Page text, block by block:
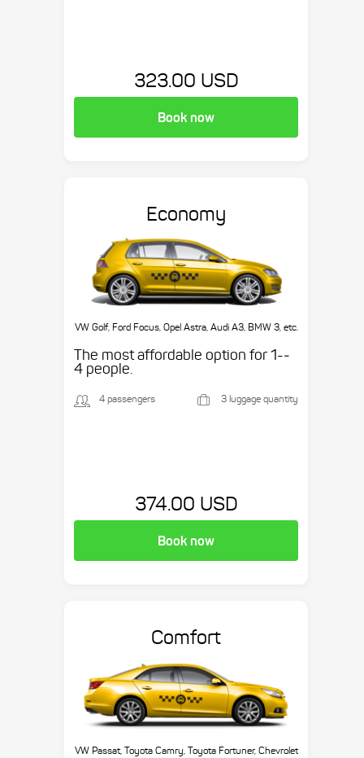
323.00 USD
Book now
Economy
VW Golf, Ford Focus, Opel Astra, Audi A3, BMW 3, etc.
The most affordable option for 1-­
4 people.
4 passengers 3 luggage quantity
374.00 USD
Book now
Comfort
VW Passat, Toyota Camry, Toyota Fortuner, Chevrolet